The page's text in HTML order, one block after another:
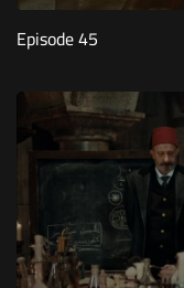
Episode 45